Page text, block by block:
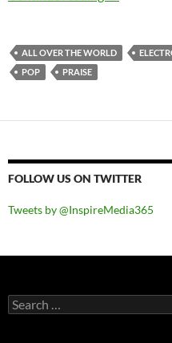
ALL OVER THE WORLD
POP
PRAISE
FOLLOW US ON TWITTER
Tweets by @InspireMedia365
Search
for: